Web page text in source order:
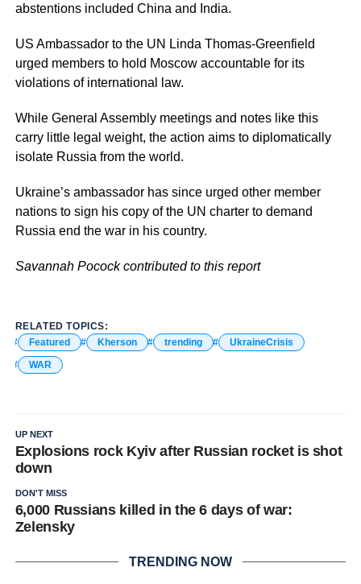
abstentions included China and India.
US Ambassador to the UN Linda Thomas-Greenfield
urged members to hold Moscow accountable for its
violations of international law.
While General Assembly meetings and notes like this
carry little legal weight, the action aims to diplomatically
isolate Russia from the world.
Ukraine’s ambassador has since urged other member
nations to sign his copy of the UN charter to demand
Russia end the war in his country.
Savannah Pocock contributed to this report
RELATED TOPICS:
Featured
Kherson trending
UkraineCrisis
WAR
UP NEXT
Explosions rock Kyiv after Russian rocket is shot
down
DON'T MISS
6,000 Russians killed in the 6 days of war:
Zelensky
TRENDING NOW